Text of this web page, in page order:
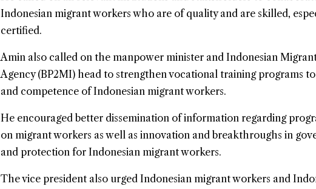
Indonesian migrant workers who are of quality and are skilled,
certified.
Amin also called on the manpower minister and Indonesian
Agency (BP2MI) head to strengthen vocational training programs
and competence of Indonesian migrant workers.
He encouraged better dissemination of information regarding
on migrant workers as well as innovation and breakthroughs in
and protection for Indonesian migrant workers.
The vice president also urged Indonesian migrant workers and